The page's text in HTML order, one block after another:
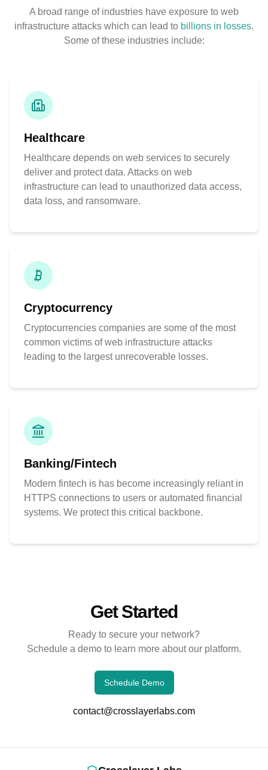
A broad range of industries have exposure to web
infrastructure attacks which can lead to billions in losses.
Some of these industries include:
Healthcare
Healthcare depends on web services to securely
deliver and protect data. Attacks on web
infrastructure can lead to unauthorized data access,
data loss, and ransomware.
Cryptocurrency
Cryptocurrencies companies are some of the most
common victims of web infrastructure attacks
leading to the largest unrecoverable losses.
Banking/Fintech
Modern fintech is has become increasingly reliant in
HTTPS connections to users or automated financial
systems. We protect this critical backbone.
Get Started
Ready to secure your network?
Schedule a demo to learn more about our platform.
Schedule Demo
contact@crosslayerlabs.com